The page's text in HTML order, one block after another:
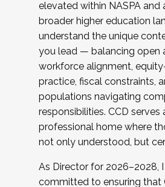
elevated within NASPA and
broader higher education
understand the unique
you lead — balancing open
workforce alignment,
practice, fiscal constraints,
populations navigating
responsibilities. CCD serves
professional home where
not only understood, but
As Director for 2026–2028,
committed to ensuring that